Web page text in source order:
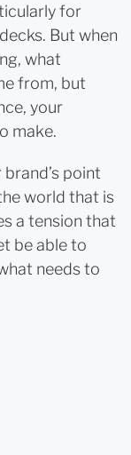
for
But when
what
from, but
your
make.
point
world that is
a tension that
be able to
needs to